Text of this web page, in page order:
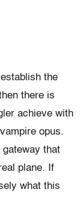
the
there is
achieve with
opus.
gateway that
plane. If
what this